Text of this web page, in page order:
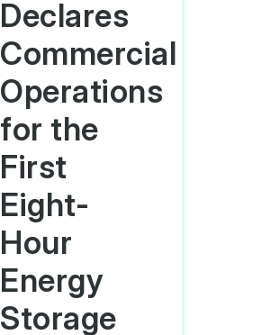
Declares
Commercial
Operations
for the
First
Eight-
Hour
Energy
Storage